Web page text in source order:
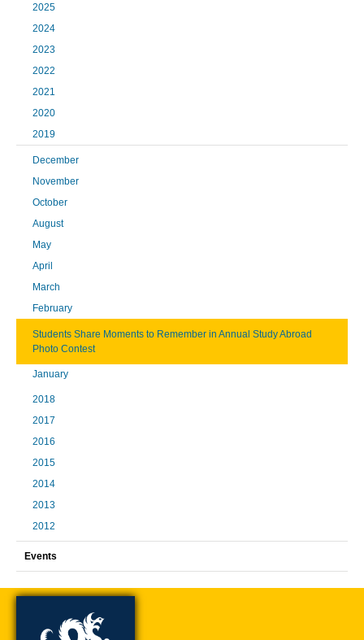
2025
2024
2023
2022
2021
2020
2019
December
November
October
August
May
April
March
February
Students Share Moments to Remember in Annual Study Abroad
Photo Contest
January
2018
2017
2016
2015
2014
2013
2012
Events